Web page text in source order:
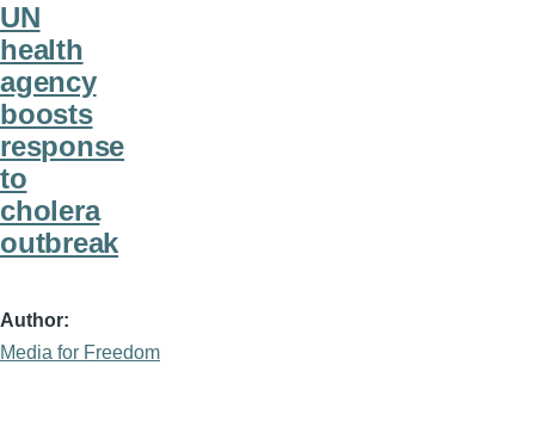
UN
health
agency
boosts
response
to
cholera
outbreak
Author
Media for Freedom